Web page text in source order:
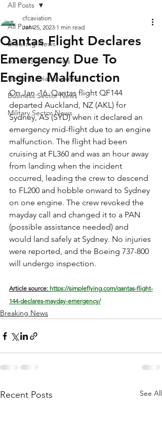
All Posts
Breaking News
Airline Sector News
General Aviation News
Business Sector News
Military Sector News
All Posts
Qantas Flight Declares
Emergency Due To
Engine Malfunction
cfcaviation
Jan 25, 2023 1 min read
On Jan. 16, Qantas flight QF144
departed Auckland, NZ (AKL) for
Sydney, AS (SYD) when it declared an
emergency mid-flight due to an engine
malfunction. The flight had been
cruising at FL360 and was an hour away
from landing when the incident
occurred, leading the crew to descend
to FL200 and hobble onward to Sydney
on one engine. The crew revoked the
mayday call and changed it to a PAN
(possible assistance needed) and
would land safely at Sydney. No injuries
were reported, and the Boeing 737-800
will undergo inspection.
Article source: https://simpleflying.com/qantas-flight-
144-declares-mayday-emergency/
Breaking News
Recent Posts See All